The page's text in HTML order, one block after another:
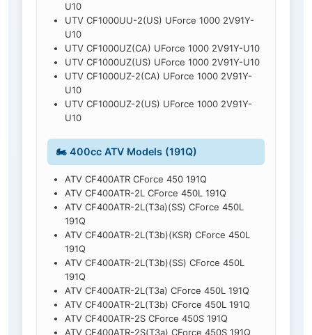
U10
UTV CF1000UU-2(US) UForce 1000 2V91Y-
U10
UTV CF1000UZ(CA) UForce 1000 2V91Y-U10
UTV CF1000UZ(US) UForce 1000 2V91Y-U10
UTV CF1000UZ-2(CA) UForce 1000 2V91Y-
U10
UTV CF1000UZ-2(US) UForce 1000 2V91Y-
U10
🏍️ 400cc ATV Models (191Q)
ATV CF400ATR CForce 450 191Q
ATV CF400ATR-2L CForce 450L 191Q
ATV CF400ATR-2L(T3a)(SS) CForce 450L
191Q
ATV CF400ATR-2L(T3b)(KSR) CForce 450L
191Q
ATV CF400ATR-2L(T3b)(SS) CForce 450L
191Q
ATV CF400ATR-2L(T3a) CForce 450L 191Q
ATV CF400ATR-2L(T3b) CForce 450L 191Q
ATV CF400ATR-2S CForce 450S 191Q
ATV CF400ATR-2S(T3a) CForce 450S 191Q